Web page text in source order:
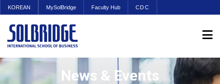
KOREAN MySolBridge Faculty Hub CDC
News & Events